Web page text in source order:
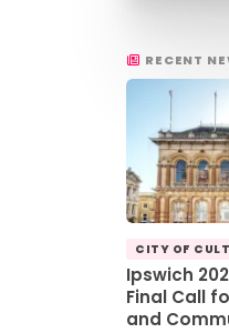
RECENT
CITY OF
Ipswich
Final Call
and